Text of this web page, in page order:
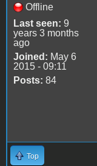
Offline
Last seen: 9
years 3 months
ago
Joined: May 6
2015 - 09:11
Posts: 84
Top